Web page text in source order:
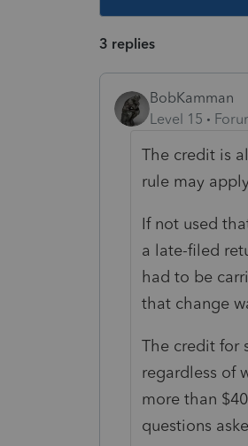
3 replies
BobKamman
Level 15
The credit is
rule may
If not used
a late-filed
had to be
that change
The credit for
regardless of
more than
questions